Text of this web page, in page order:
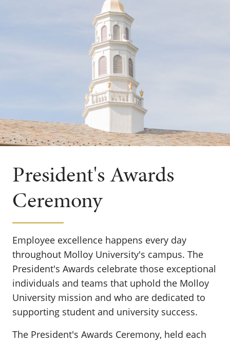
President's Awards
Ceremony
Employee excellence happens every day
throughout Molloy University's campus. The
President's Awards celebrate those exceptional
individuals and teams that uphold the Molloy
University mission and who are dedicated to
supporting student and university success.
The President's Awards Ceremony, held each